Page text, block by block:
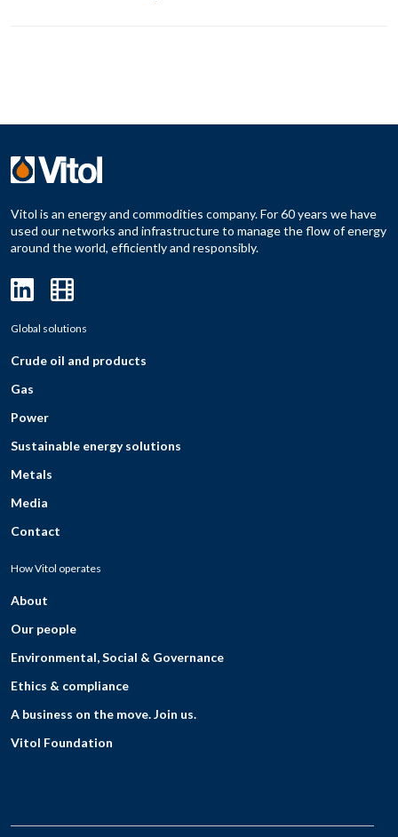
Vitol is an energy and commodities company. For 60 years we have
used our networks and infrastructure to manage the flow of energy
around the world, efficiently and responsibly.
Global solutions
Crude oil and products
Gas
Power
Sustainable energy solutions
Metals
Media
Contact
How Vitol operates
About
Our people
Environmental, Social & Governance
Ethics & compliance
A business on the move. Join us.
Vitol Foundation